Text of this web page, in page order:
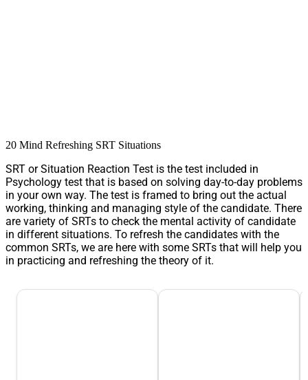
20 Mind Refreshing SRT Situations
SRT or Situation Reaction Test is the test included in
Psychology test that is based on solving day-to-day problems
in your own way. The test is framed to bring out the actual
working, thinking and managing style of the candidate. There
are variety of SRTs to check the mental activity of candidate
in different situations. To refresh the candidates with the
common SRTs, we are here with some SRTs that will help you
in practicing and refreshing the theory of it.